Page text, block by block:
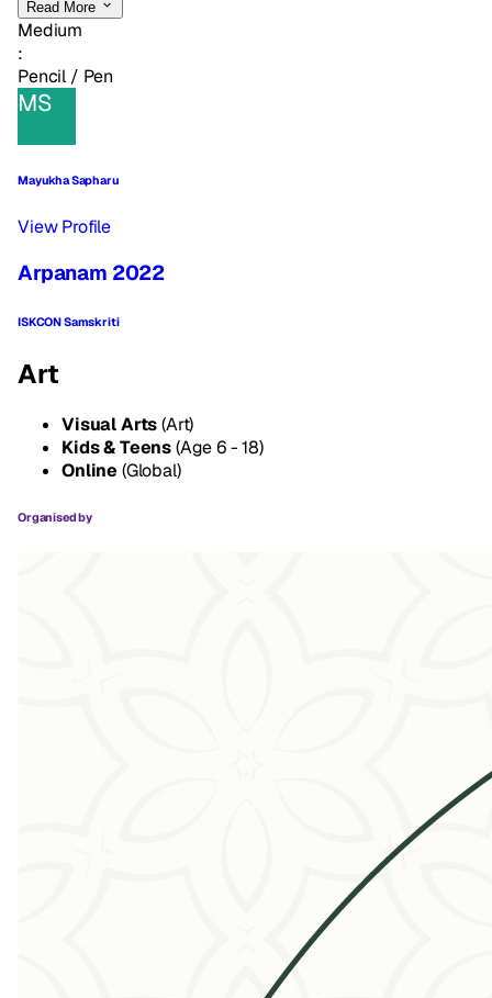
Read More
Medium
:
Pencil / Pen
MS
Mayukha Sapharu
View Profile
Arpanam 2022
ISKCON Samskriti
Art
Visual Arts(Art)
Kids & Teens(Age 6 - 18)
Online (Global)
Organised by